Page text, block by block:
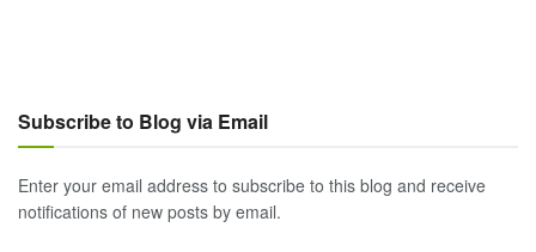
Subscribe to Blog via Email
Enter your email address to subscribe to this blog and receive
notifications of new posts by email.